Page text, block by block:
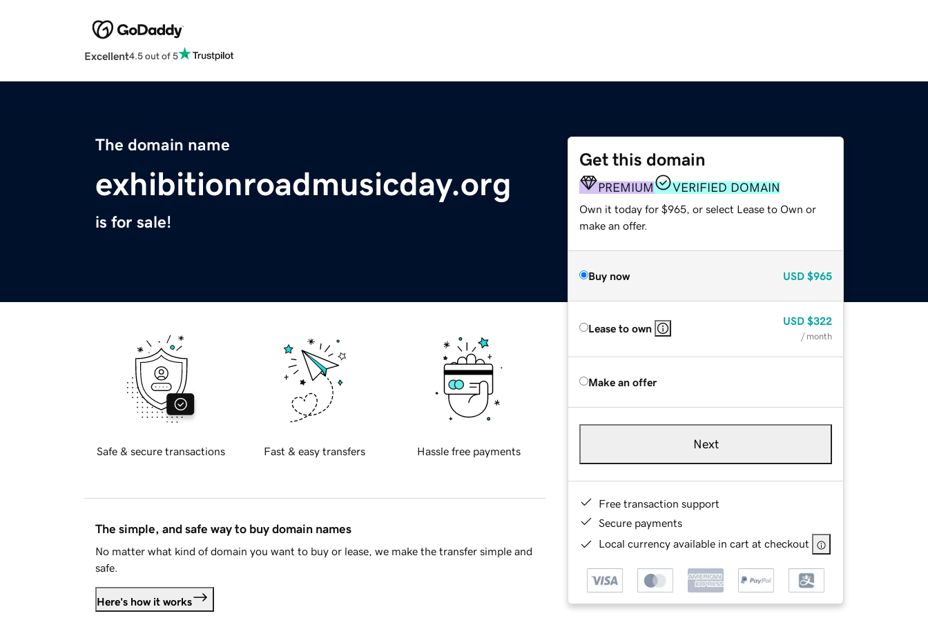
Excellent4.5 out of 5
The domain name
exhibitionroadmusicday.org
is for sale!
Get this domain
PREMIUM VERIFIED DOMAIN
Own it today for $965, or select Lease to Own or
make an offer.
Buy now USD $965
Lease to own
USD $322
/ month
Make an offer
Next
Free transaction support
Secure payments
Local currency available in cart at checkout
Safe & secure transactions Fast & easy transfers Hassle free payments
The simple, and safe way to buy domain names
No matter what kind of domain you want to buy or lease, we make the transfer simple and
safe.
Here's how it works